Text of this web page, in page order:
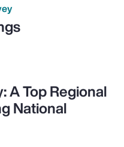
A Top Regional
National